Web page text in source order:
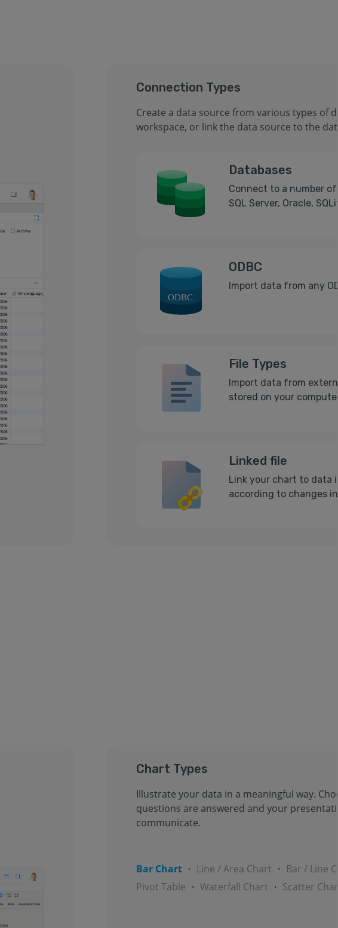
Connection Types
Create a data source from various types of
workspace, or link the data source to the
Databases
Connect to a number
SQL Server, Oracle,
ODBC
Import data from any
File Types
Import data from
stored on your
Linked file
Link your chart to data
according to changes
Chart Types
Illustrate your data in a meaningful way.
questions are answered and your
communicate.
Bar Chart ・ Line / Area Chart ・ Bar / Line
Pivot Table ・ Waterfall Chart ・ Scatter